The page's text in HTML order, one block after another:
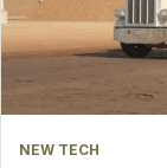
NEW TECH